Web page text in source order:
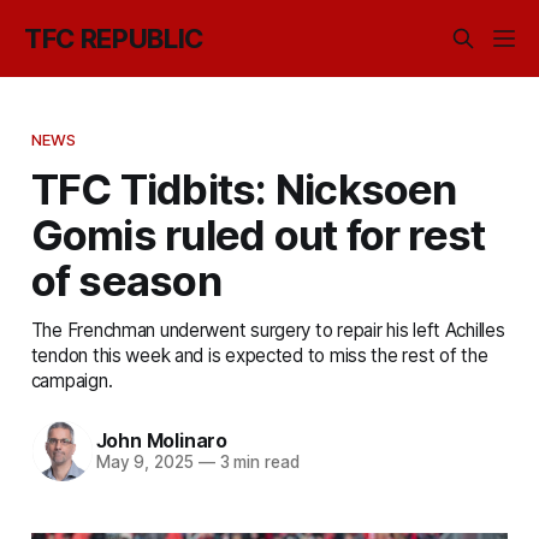
TFC REPUBLIC
NEWS
TFC Tidbits: Nicksoen
Gomis ruled out for rest
of season
The Frenchman underwent surgery to repair his left Achilles
tendon this week and is expected to miss the rest of the
campaign.
John Molinaro
May 9, 2025 —3 min read